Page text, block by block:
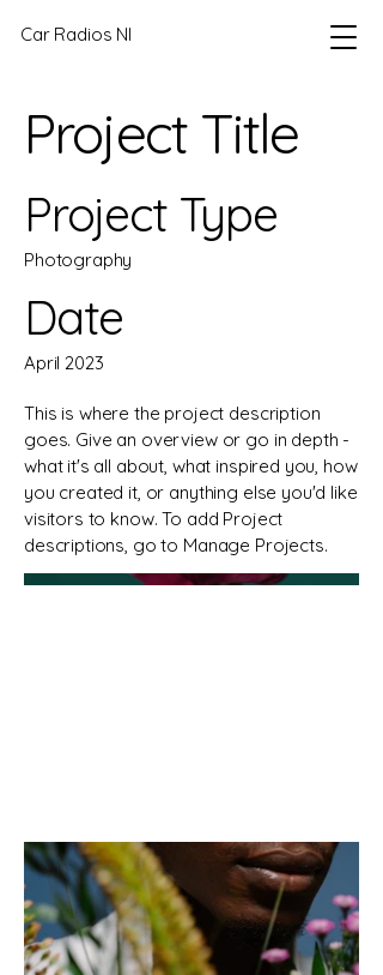
Car Radios NI
Project Title
Project Type
Photography
Date
April 2023
This is where the project description
goes. Give an overview or go in depth -
what it's all about, what inspired you, how
you created it, or anything else you'd like
visitors to know. To add Project
descriptions, go to Manage Projects.